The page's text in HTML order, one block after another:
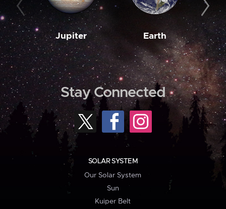
Jupiter Earth
Stay Connected
SOLAR SYSTEM
Our Solar System
Sun
Kuiper Belt